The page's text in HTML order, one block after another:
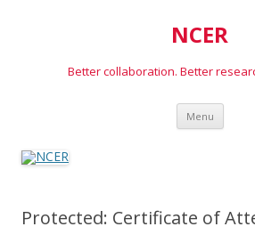
NCER
Better collaboration. Better
Menu Skip
Protected: Certificate of